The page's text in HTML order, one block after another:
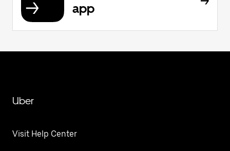
app
Uber
Visit Help Center